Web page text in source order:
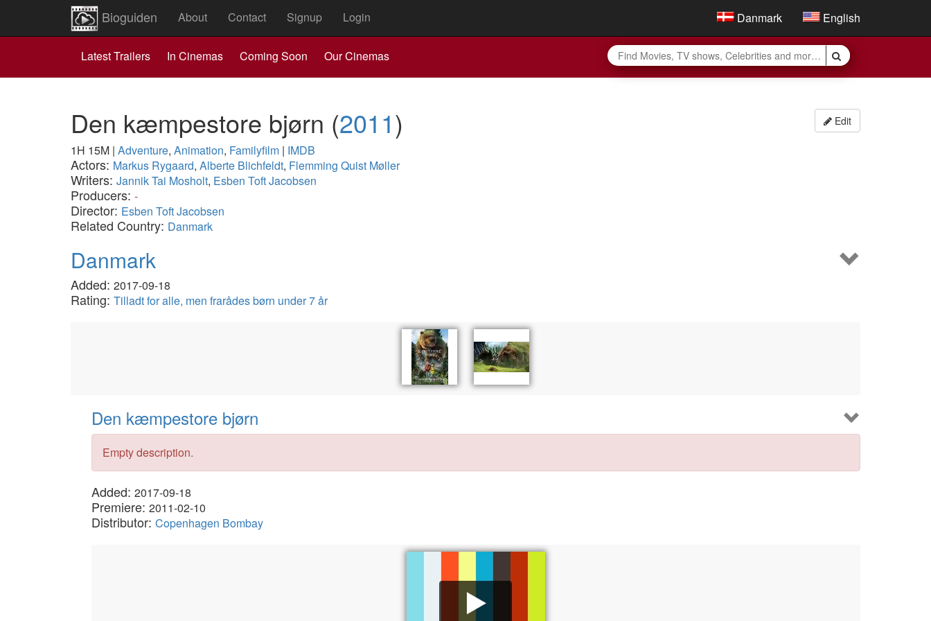
Bioguiden About Contact Signup Login Danmark English
Latest Trailers In Cinemas Coming Soon Our Cinemas
Edit
Den kæmpestore bjørn (2011)
1H 15M | Adventure, Animation, Familyfilm | IMDB
Actors: Markus Rygaard, Alberte Blichfeldt, Flemming Quist Møller
Writers: Jannik Tai Mosholt, Esben Toft Jacobsen
Producers: -
Director: Esben Toft Jacobsen
Related Country: Danmark
Danmark
Added: 2017-09-18
Rating: Tilladt for alle, men frarådes børn under 7 år
Den kæmpestore bjørn
Empty description.
Added: 2017-09-18
Premiere: 2011-02-10
Distributor: Copenhagen Bombay